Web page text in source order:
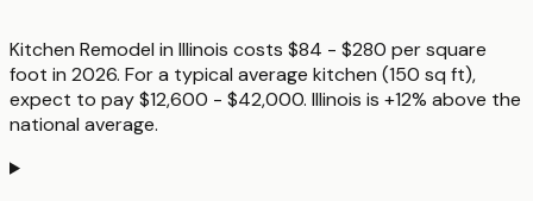
Kitchen Remodel in Illinois costs $84 - $280 per square
foot in 2026. For a typical average kitchen (150 sq ft),
expect to pay $12,600 - $42,000. Illinois is +12% above the
national average.